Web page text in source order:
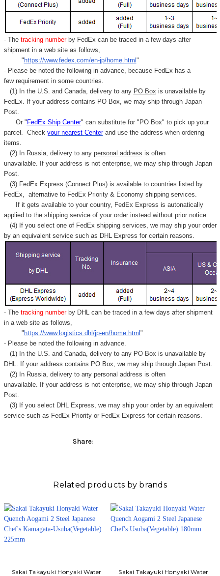
- Thetracking number by FedEx can be traced in a few days after
shipment in a web site as follows,
"https://www.fedex.com/en-jp/home.html"
- Please be noted the following in advance, because FedEx has a
few requirement in some countries.
(1) In the U.S. and Canada, delivery to any PO Box is unavailable by
FedEx. If your address contains PO Box, we may ship through Japan
Post.
Or "FedEx Ship Center" can substitute for "PO Box" to pick up your
parcel. Check your nearest Centerand use the address when ordering
items.
(2) In Russia, delivery to any personal address is often
unavailable. If your address is not enterprise, we may ship through Japan
Post.
(3) FedEx Express (Connect Plus) is available to countries listed by
FedEx,
alternative to FedEx Priority & Economy shipping services.
If it gets available to your country, FedEx Express is autonatically
applied to the shipping service of your order instead without prior notice.
(4) If you select one of FedEx shipping services, we may ship your order
by an equivalent service such as DHL Express for certain reasons.
- Thetracking number by DHL can be traced in a few days after shipment
in a web site as follows,
"https://www.logistics.dhl/jp-en/home.html"
- Please be noted the following in advance.
(1) In the U.S. and Canada, delivery to any PO Box is unavailable by
DHL. If your address contains PO Box, we may ship through Japan Post.
(2) In Russia, delivery to any personal address is often
unavailable. If your address is not enterprise, we may ship through Japan
Post.
(3) If you select DHL Express, we may ship your order by an equivalent
service such as FedEx Priority or FedEx Express for certain reasons.
Share:
Related products by brands
Sakai Takayuki Honyaki Water
Sakai Takayuki Honyaki Water